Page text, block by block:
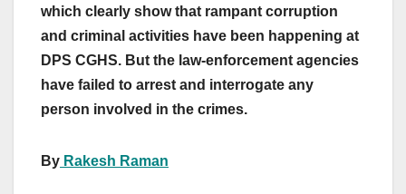
which clearly show that rampant corruption
and criminal activities have been happening at
DPS CGHS. But the law-enforcement agencies
have failed to arrest and interrogate any
person involved in the crimes.
By Rakesh Raman